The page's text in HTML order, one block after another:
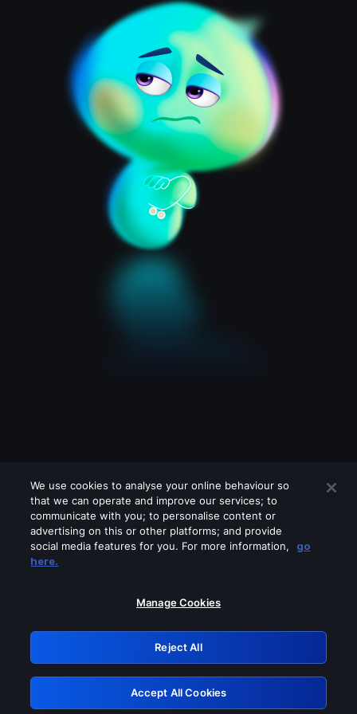
Please turn off any of these services
GRN: 0.33623017.1786021870.1956838
Retry
We use cookies to analyse your online behaviour so
that we can operate and improve our services; to
communicate with you; to personalise content or
advertising on this or other platforms; and provide
social media features for you. For more information,
go
here.
Manage Cookies
Reject All
Accept All Cookies